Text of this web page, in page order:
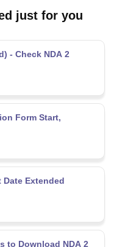
just for you
- Check NDA 2
Form Start,
Date Extended
to Download NDA 2